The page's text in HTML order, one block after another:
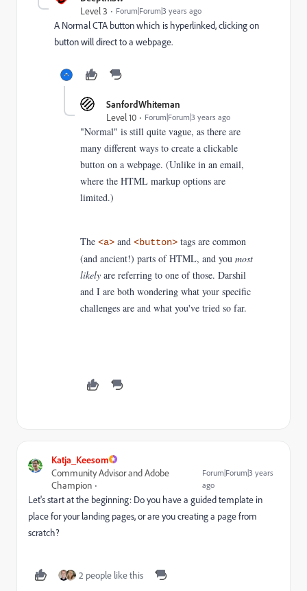
Level 3
Forum|Forum|3 years ago
A Normal CTA button which is hyperlinked, clicking on
button will direct to a webpage.
SanfordWhiteman
Level 10
Forum|Forum|3 years ago
"Normal" is still quite vague, as there are
many different ways to create a clickable
button on a webpage. (Unlike in an email,
where the HTML markup options are
limited.)
The <a> and <button> tags are common
(and ancient!) parts of HTML, and you most
likely are referring to one of those. Darshil
and I are both wondering what your specific
challenges are and what you've tried so far.
Katja_Keesom
Community Advisor and Adobe
Champion
Forum|Forum|3 years
ago
Let's start at the beginning: Do you have a guided template in
place for your landing pages, or are you creating a page from
scratch?
2 people like this